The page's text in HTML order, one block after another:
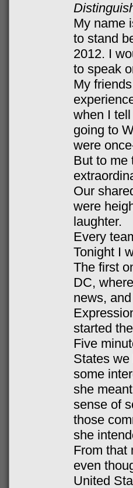
My name
to stand
2012. I
to speak
My
when I
going to
were
But to me
Our
were
laughter.
Every
Tonight I
The first
DC,
news,
started
Five
States
some
she
sense of
those
she
From that
even
United